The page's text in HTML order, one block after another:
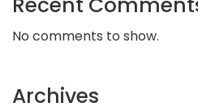
No comments to show.
Archives